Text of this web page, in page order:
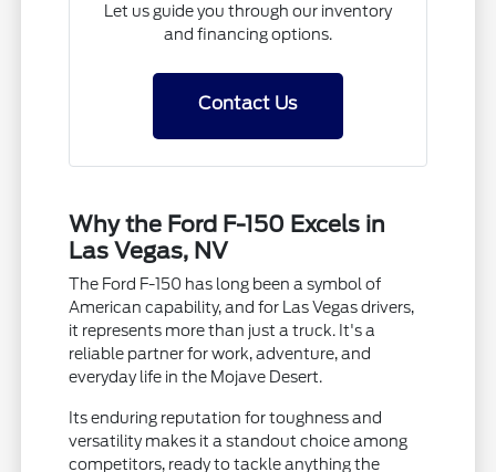
Let us guide you through our inventory
and financing options.
Contact Us
Why the Ford F-150 Excels in
Las Vegas, NV
The Ford F-150 has long been a symbol of
American capability, and for Las Vegas drivers,
it represents more than just a truck. It's a
reliable partner for work, adventure, and
everyday life in the Mojave Desert.
Its enduring reputation for toughness and
versatility makes it a standout choice among
competitors, ready to tackle anything the